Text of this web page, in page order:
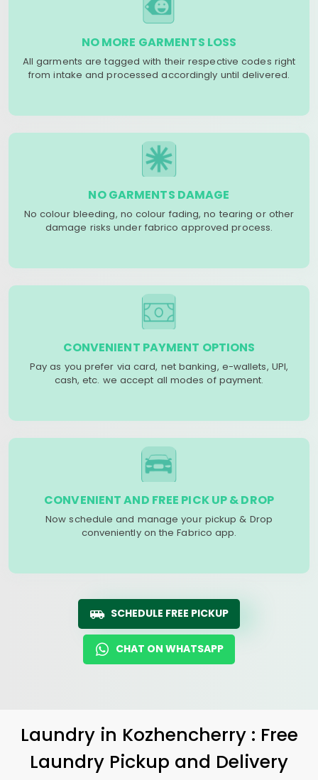
NO MORE GARMENTS LOSS
All garments are tagged with their respective codes right
from intake and processed accordingly until delivered.
NO GARMENTS DAMAGE
No colour bleeding, no colour fading, no tearing or other
damage risks under fabrico approved process.
CONVENIENT PAYMENT OPTIONS
Pay as you prefer via card, net banking, e-wallets, UPI,
cash, etc. we accept all modes of payment.
CONVENIENT AND FREE PICK UP & DROP
Now schedule and manage your pickup & Drop
conveniently on the Fabrico app.
SCHEDULE FREE PICKUP
CHAT ON WHATSAPP
Laundry in Kozhencherry : Free
Laundry Pickup and Delivery